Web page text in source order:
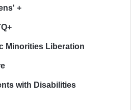
+
Minorities Liberation
with Disabilities